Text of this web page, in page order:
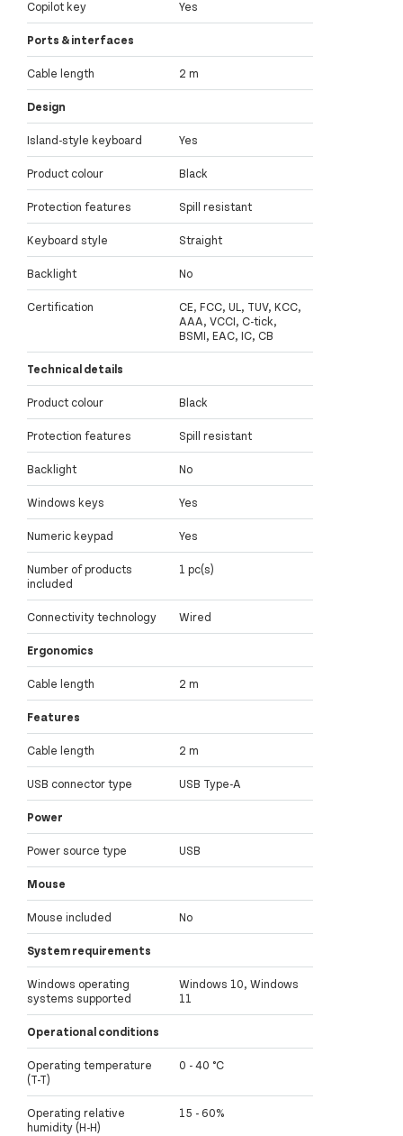
Copilot key Yes
Ports & interfaces
Cable length 2 m
Design
Island-style keyboard Yes
Product colour Black
Protection features Spill resistant
Keyboard style Straight
Backlight No
Certification
CE, FCC, UL, TUV, KCC,
AAA, VCCI, C-tick,
BSMI, EAC, IC, CB
Technical details
Product colour Black
Protection features Spill resistant
Backlight No
Windows keys Yes
Numeric keypad Yes
Number of products
included
1 pc(s)
Connectivity technology Wired
Ergonomics
Cable length 2 m
Features
Cable length 2 m
USB connector type USB Type-A
Power
Power source type USB
Mouse
Mouse included No
System requirements
Windows operating
systems supported
Windows 10, Windows
11
Operational conditions
Operating temperature
(T-T)
0 - 40 °C
Operating relative
humidity (H-H)
15 - 60%